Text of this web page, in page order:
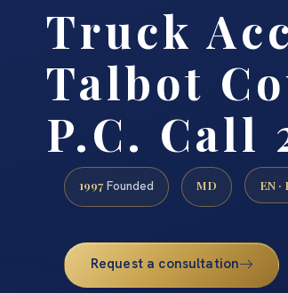
Truck
Talbot
P.C. Call
1997 Founded MD EN ·
Request a consultation